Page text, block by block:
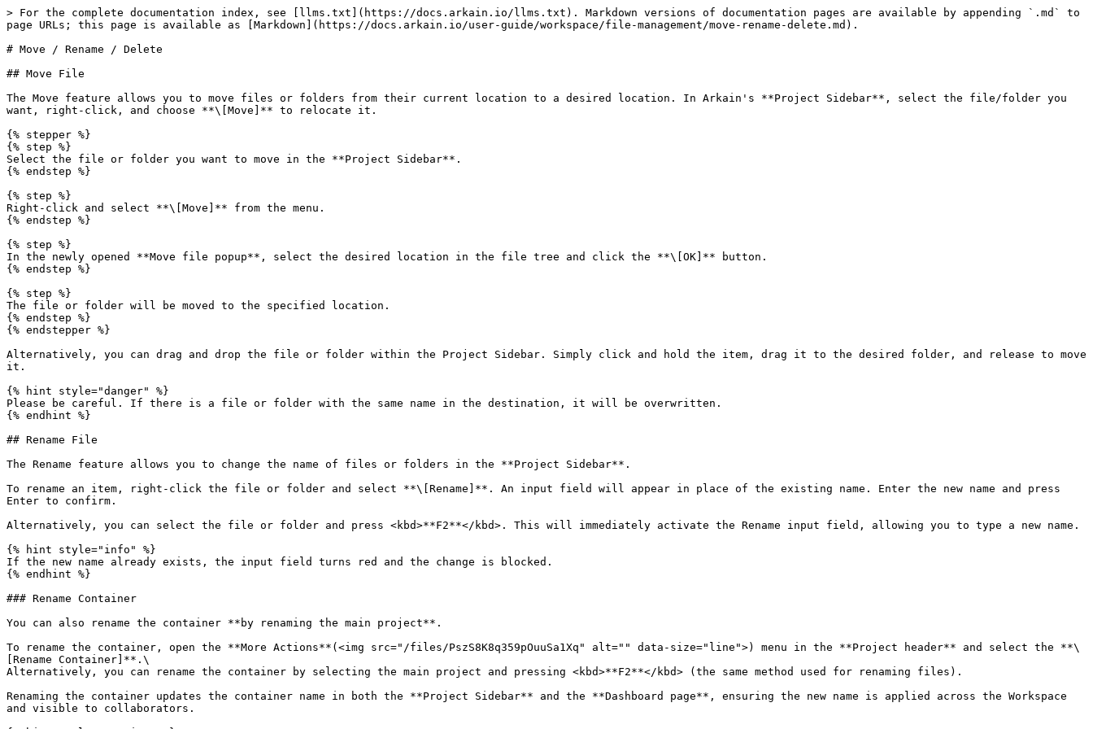
> For the complete documentation index, see [llms.txt](https://docs.arkain.io/llms.txt). Markdown versions of documentation pages are available by appending `.md` to
page URLs; this page is available as [Markdown](https://docs.arkain.io/user-guide/workspace/file-management/move-rename-delete.md).
# Move / Rename / Delete
## Move File
The Move feature allows you to move files or folders from their current location to a desired location. In Arkain's **Project Sidebar**, select the file/folder you
want, right-click, and choose **\[Move]** to relocate it.
{% stepper %}
{% step %}
Select the file or folder you want to move in the **Project Sidebar**.
{% endstep %}
{% step %}
Right-click and select **\[Move]** from the menu.
{% endstep %}
{% step %}
In the newly opened **Move file popup**, select the desired location in the file tree and click the **\[OK]** button.
{% endstep %}
{% step %}
The file or folder will be moved to the specified location.
{% endstep %}
{% endstepper %}
Alternatively, you can drag and drop the file or folder within the Project Sidebar. Simply click and hold the item, drag it to the desired folder, and release to move
it.
{% hint style="danger" %}
Please be careful. If there is a file or folder with the same name in the destination, it will be overwritten.
{% endhint %}
## Rename File
The Rename feature allows you to change the name of files or folders in the **Project Sidebar**.
To rename an item, right-click the file or folder and select **\[Rename]**. An input field will appear in place of the existing name. Enter the new name and press
Enter to confirm.
Alternatively, you can select the file or folder and press <kbd>**F2**</kbd>. This will immediately activate the Rename input field, allowing you to type a new name.
{% hint style="info" %}
If the new name already exists, the input field turns red and the change is blocked.
{% endhint %}
### Rename Container
You can also rename the container **by renaming the main project**.
To rename the container, open the **More Actions**(<img src="/files/PszS8K8q359pOuuSa1Xq" alt="" data-size="line">) menu in the **Project header** and select the **\
[Rename Container]**.\
Alternatively, you can rename the container by selecting the main project and pressing <kbd>**F2**</kbd> (the same method used for renaming files).
Renaming the container updates the container name in both the **Project Sidebar** and the **Dashboard page**, ensuring the new name is applied across the Workspace
and visible to collaborators.